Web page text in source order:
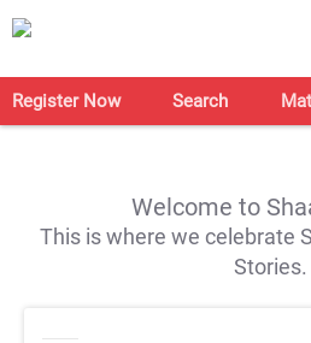
Register Now Search
Welcome to
This is where we celebrate
Stories.